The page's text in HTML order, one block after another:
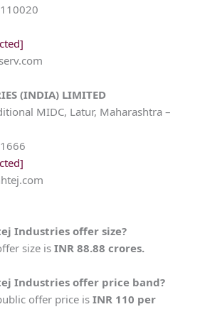
(INDIA) LIMITED
MIDC, Latur, Maharashtra –
Industries offer size?
size is INR 88.88 crores.
Industries offer price band?
offer price is INR 110 per